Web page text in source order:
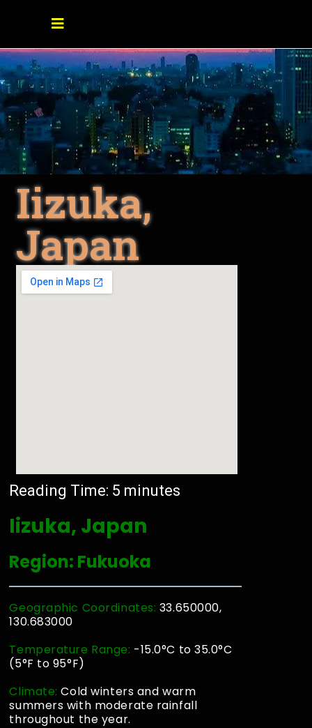
Iizuka,
Japan
Reading Time: 5 minutes
Iizuka, Japan
Region: Fukuoka
Geographic Coordinates: 33.650000,
130.683000
Temperature Range: -15.0°C to 35.0°C
(5°F to 95°F)
Climate:Cold winters and warm
summers with moderate rainfall
throughout the year.